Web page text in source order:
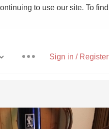
to use our site. To find
Sign in / Register
Pizza